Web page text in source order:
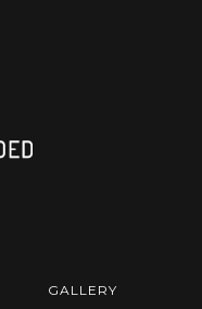
GALLERY